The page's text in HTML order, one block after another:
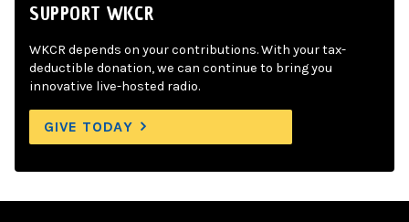
SUPPORT WKCR
WKCR depends on your contributions. With your tax-
deductible donation, we can continue to bring you
innovative live-hosted radio.
GIVE TODAY